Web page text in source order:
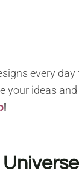
every
your ideas
!